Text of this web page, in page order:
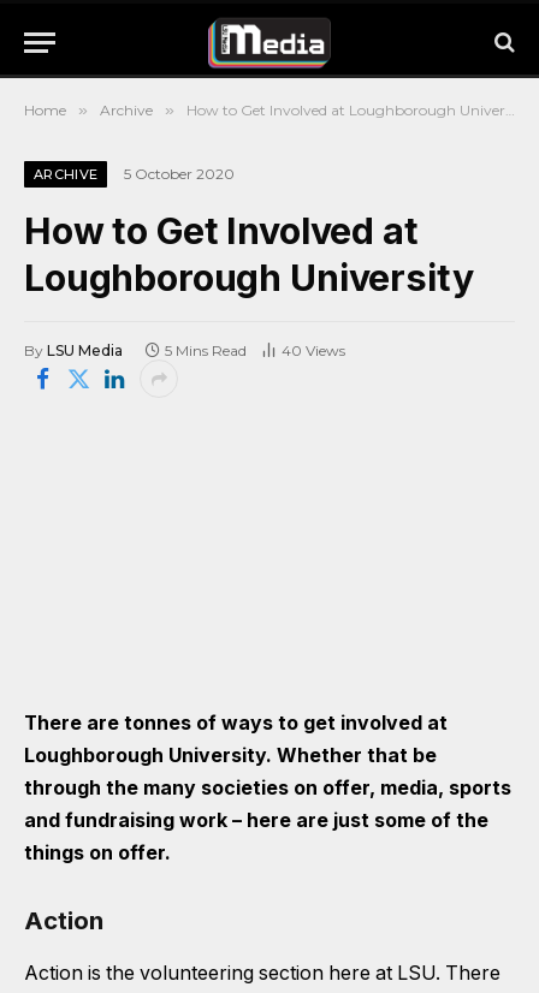
Home » Archive » How to Get Involved at Loughborough University
ARCHIVE 5 October 2020
How to Get Involved at
Loughborough University
By LSU Media 5 Mins Read 40 Views
There are tonnes of ways to get involved at
Loughborough University. Whether that be
through the many societies on offer, media, sports
and fundraising work – here are just some of the
things on offer.
Action
Action is the volunteering section here at LSU. There